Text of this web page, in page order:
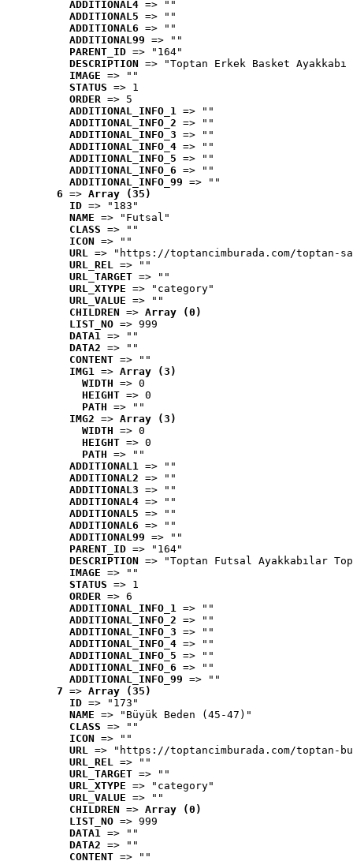
ADDITIONAL4 => ""
ADDITIONAL5 => ""
ADDITIONAL6 => ""
ADDITIONAL99 => ""
PARENT_ID => "164"
DESCRIPTION => "Toptan Erkek Basket
IMAGE => ""
STATUS => 1
ORDER => 5
ADDITIONAL_INFO_1 => ""
ADDITIONAL_INFO_2 => ""
ADDITIONAL_INFO_3 => ""
ADDITIONAL_INFO_4 => ""
ADDITIONAL_INFO_5 => ""
ADDITIONAL_INFO_6 => ""
ADDITIONAL_INFO_99 => ""
6 => Array (35)
ID => "183"
NAME => "Futsal"
CLASS => ""
ICON => ""
URL => "https://toptancimburada.com/toptan-
URL_REL => ""
URL_TARGET => ""
URL_XTYPE => "category"
URL_VALUE => ""
CHILDREN => Array (0)
LIST_NO => 999
DATA1 => ""
DATA2 => ""
CONTENT => ""
IMG1 => Array (3)
WIDTH => 0
HEIGHT => 0
PATH => ""
IMG2 => Array (3)
WIDTH => 0
HEIGHT => 0
PATH => ""
ADDITIONAL1 => ""
ADDITIONAL2 => ""
ADDITIONAL3 => ""
ADDITIONAL4 => ""
ADDITIONAL5 => ""
ADDITIONAL6 => ""
ADDITIONAL99 => ""
PARENT_ID => "164"
DESCRIPTION => "Toptan Futsal Ayakkabılar
IMAGE => ""
STATUS => 1
ORDER => 6
ADDITIONAL_INFO_1 => ""
ADDITIONAL_INFO_2 => ""
ADDITIONAL_INFO_3 => ""
ADDITIONAL_INFO_4 => ""
ADDITIONAL_INFO_5 => ""
ADDITIONAL_INFO_6 => ""
ADDITIONAL_INFO_99 => ""
7 => Array (35)
ID => "173"
NAME => "Büyük Beden (45-47)"
CLASS => ""
ICON => ""
URL => "https://toptancimburada.com/toptan-
URL_REL => ""
URL_TARGET => ""
URL_XTYPE => "category"
URL_VALUE => ""
CHILDREN => Array (0)
LIST_NO => 999
DATA1 => ""
DATA2 => ""
CONTENT => ""